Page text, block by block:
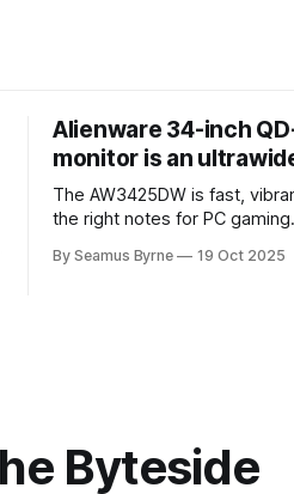
Alienware 34-inch
monitor is an
The AW3425DW is fast,
the right notes for PC gaming
By Seamus Byrne 19 Oct 2025
Byteside